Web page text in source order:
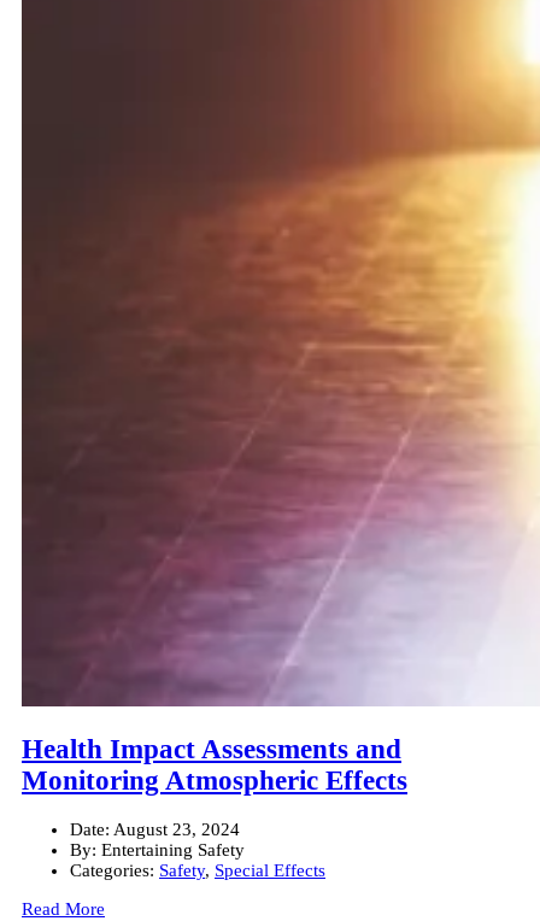
Health Impact Assessments and
Monitoring Atmospheric Effects
Date: August 23, 2024
By: Entertaining Safety
Categories: Safety, Special Effects
Read More